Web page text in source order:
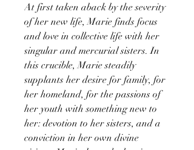
At first taken aback by the severity
of her new life, Marie finds focus
and love in collective life with her
singular and mercurial sisters. In
this crucible, Marie steadily
supplants her desire for family, for
her homeland, for the passions of
her youth with something new to
her: devotion to her sisters, and a
conviction in her own divine